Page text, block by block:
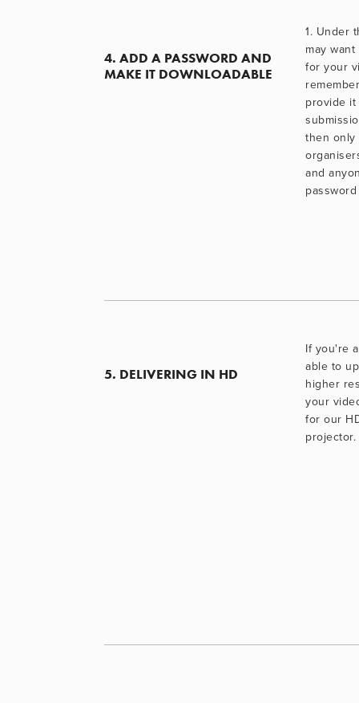
4. ADD A PASSWORD AND
MAKE IT DOWNLOADABLE
1. Under
may
for your
provide
then
and
5. DELIVERING IN HD
If you're
able to
higher
your
for our
projector.